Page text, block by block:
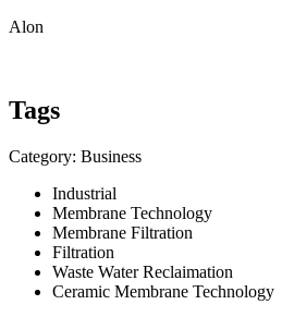
Alon
Tags
Category: Business
Industrial
Membrane Technology
Membrane Filtration
Filtration
Waste Water Reclaimation
Ceramic Membrane Technology